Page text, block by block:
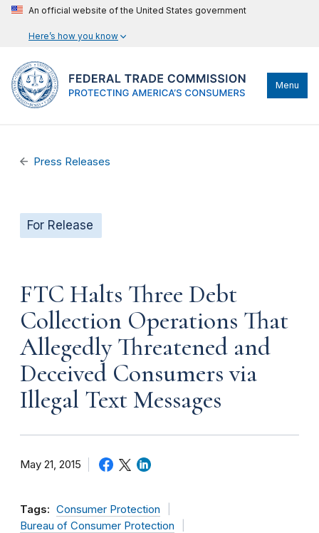
An official website of the United States government
Here’s how you know
Menu
Press Releases
For Release
FTC Halts Three Debt
Collection Operations That
Allegedly Threatened and
Deceived Consumers via
Illegal Text Messages
May 21, 2015
Tags: Consumer Protection
Bureau of Consumer Protection